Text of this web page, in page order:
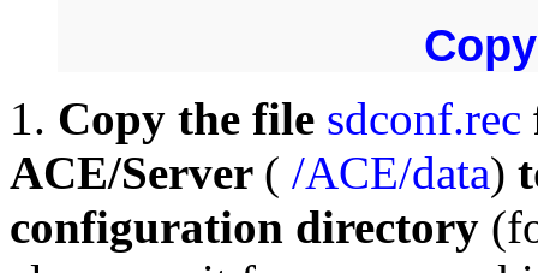
1. Copy the file sdconf.rec
ACE/Server ( /ACE/data)
configuration directory